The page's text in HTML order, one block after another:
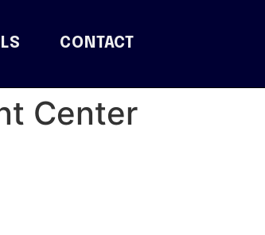
CONTACT
Center